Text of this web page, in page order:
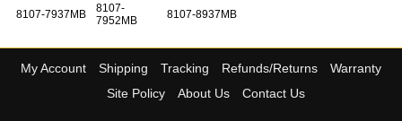
8107-7937MB
8107-
7952MB
8107-8937MB
My Account Shipping Tracking Refunds/Returns
Warranty
Site Policy
About Us Contact Us